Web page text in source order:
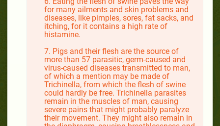
for many ailments and skin problems and
diseases, like pimples, sores, fat sacks, and
itching, for it contains a high rate of
histamine.
7. Pigs and their flesh are the source of
more than 57 parasitic, germ-caused and
virus-caused diseases transmitted to man,
of which a mention may be made of
Trichinella, from which the flesh of swine
could hardly be free. Trichinella parasites
remain in the muscles of man, causing
severe pains that might probably paralyze
their movement. They might also remain in